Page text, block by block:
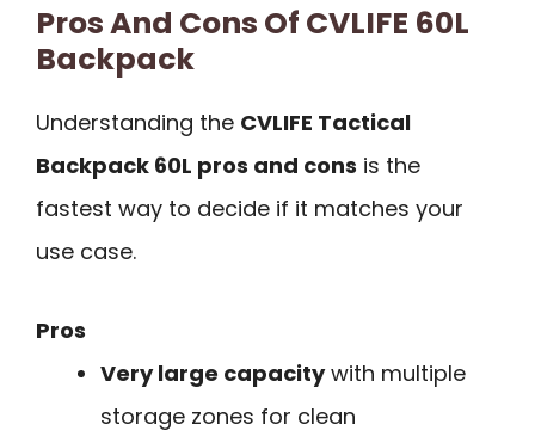
Pros And Cons Of CVLIFE 60L
Backpack
Understanding the CVLIFE Tactical
Backpack 60L pros and cons is the
fastest way to decide if it matches your
use case.
Pros
Very large capacitywith multiple
storage zones for clean